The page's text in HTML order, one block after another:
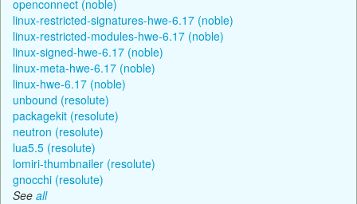
openconnect (noble)
linux-restricted-signatures-hwe-6.17 (noble)
linux-restricted-modules-hwe-6.17 (noble)
linux-signed-hwe-6.17 (noble)
linux-meta-hwe-6.17 (noble)
linux-hwe-6.17 (noble)
unbound (resolute)
packagekit (resolute)
neutron (resolute)
lua5.5 (resolute)
lomiri-thumbnailer (resolute)
gnocchi (resolute)
See all